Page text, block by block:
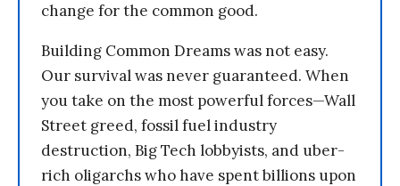
change for the common good.
Building Common Dreams was not easy.
Our survival was never guaranteed. When
you take on the most powerful forces—Wall
Street greed, fossil fuel industry
destruction, Big Tech lobbyists, and uber-
rich oligarchs who have spent billions upon